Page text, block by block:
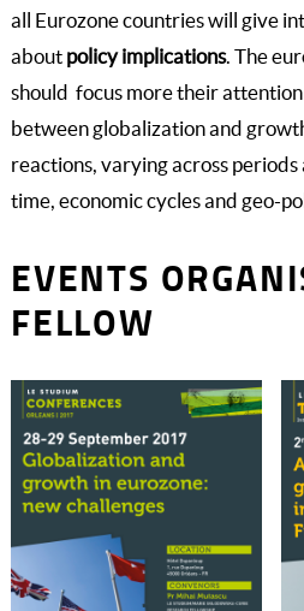
all Eurozone countries will give
about policy implications. The
should focus more their
between globalization and
reactions, varying across
time, economic cycles and geo-
EVENTS
FELLOW